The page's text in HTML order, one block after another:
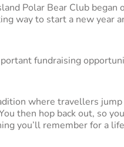
Polar Bear Club began
way to start a new year
fundraising
where travellers
then hop back out, so
you’ll remember for a